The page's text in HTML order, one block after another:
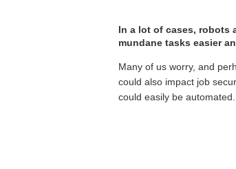
In a lot of cases, robots
mundane tasks easier
Many of us worry, and
could also impact job
could easily be automated.